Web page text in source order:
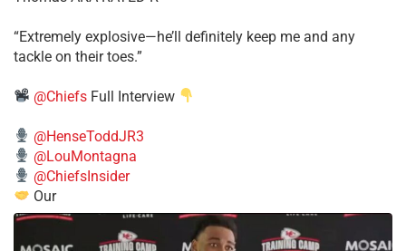
​“Extremely explosive—he’ll definitely keep me and any
tackle on their toes.”
@Chiefs Full Interview
@HenseToddJR3
@LouMontagna
@ChiefsInsider
Our